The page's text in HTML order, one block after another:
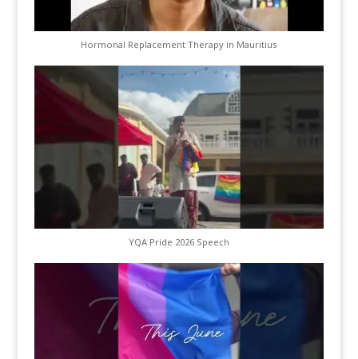
Hormonal Replacement Therapy in Mauritius
YQA Pride 2026 Speech